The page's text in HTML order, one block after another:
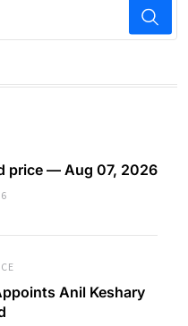
price — Aug 07, 2026
Anil Keshary